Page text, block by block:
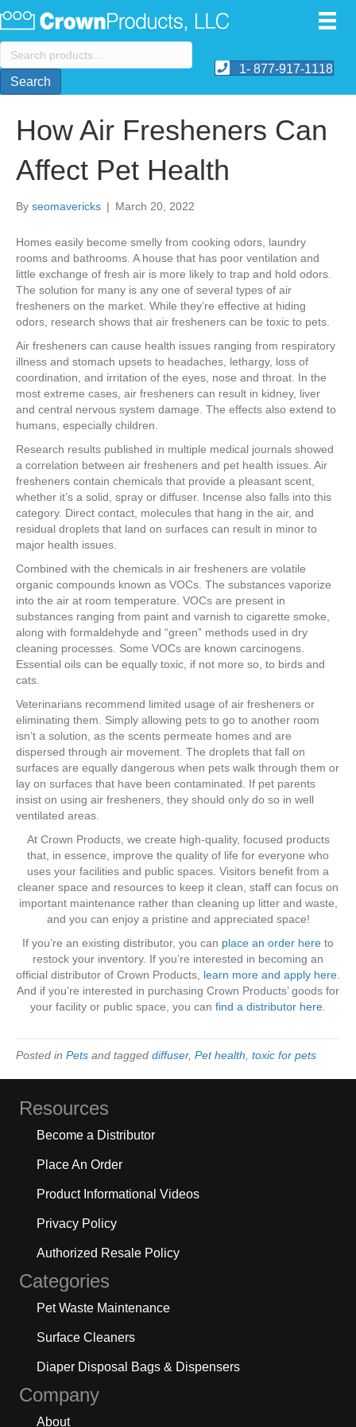
Search
for:
Search
1- 877-917-1118
How Air Fresheners Can
Affect Pet Health
By seomavericks | March 20, 2022
Homes easily become smelly from cooking odors, laundry
rooms and bathrooms. A house that has poor ventilation and
little exchange of fresh air is more likely to trap and hold odors.
The solution for many is any one of several types of air
fresheners on the market. While they’re effective at hiding
odors, research shows that air fresheners can be toxic to pets.
Air fresheners can cause health issues ranging from respiratory
illness and stomach upsets to headaches, lethargy, loss of
coordination, and irritation of the eyes, nose and throat. In the
most extreme cases, air fresheners can result in kidney, liver
and central nervous system damage. The effects also extend to
humans, especially children.
Research results published in multiple medical journals showed
a correlation between air fresheners and pet health issues. Air
fresheners contain chemicals that provide a pleasant scent,
whether it’s a solid, spray or diffuser. Incense also falls into this
category. Direct contact, molecules that hang in the air, and
residual droplets that land on surfaces can result in minor to
major health issues.
Combined with the chemicals in air fresheners are volatile
organic compounds known as VOCs. The substances vaporize
into the air at room temperature. VOCs are present in
substances ranging from paint and varnish to cigarette smoke,
along with formaldehyde and “green” methods used in dry
cleaning processes. Some VOCs are known carcinogens.
Essential oils can be equally toxic, if not more so, to birds and
cats.
Veterinarians recommend limited usage of air fresheners or
eliminating them. Simply allowing pets to go to another room
isn’t a solution, as the scents permeate homes and are
dispersed through air movement. The droplets that fall on
surfaces are equally dangerous when pets walk through them or
lay on surfaces that have been contaminated. If pet parents
insist on using air fresheners, they should only do so in well
ventilated areas.
At Crown Products, we create high-quality, focused products
that, in essence, improve the quality of life for everyone who
uses your facilities and public spaces. Visitors benefit from a
cleaner space and resources to keep it clean, staff can focus on
important maintenance rather than cleaning up litter and waste,
and you can enjoy a pristine and appreciated space!
If you’re an existing distributor, you can place an order here to
restock your inventory. If you’re interested in becoming an
official distributor of Crown Products, learn more and apply here.
And if you’re interested in purchasing Crown Products’ goods for
your facility or public space, you can find a distributor here.
Posted in Pets and tagged diffuser, Pet health, toxic for pets
Resources
Become a Distributor
Place An Order
Product Informational Videos
Privacy Policy
Authorized Resale Policy
Categories
Pet Waste Maintenance
Surface Cleaners
Diaper Disposal Bags & Dispensers
Company
About